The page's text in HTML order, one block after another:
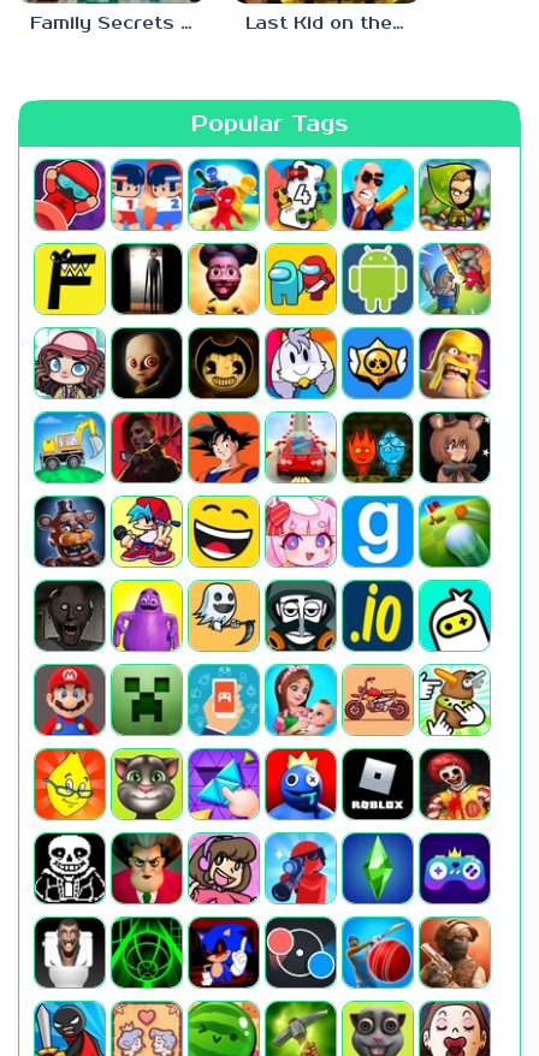
Family Secrets 1: Empty Plate Last Kid on the Bus
Popular Tags